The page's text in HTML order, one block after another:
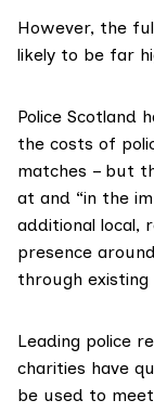
However, the
likely to be far
Police Scotland
the costs of
matches – but
at and “in the
additional local,
presence
through existing
Leading police
charities have
be used to